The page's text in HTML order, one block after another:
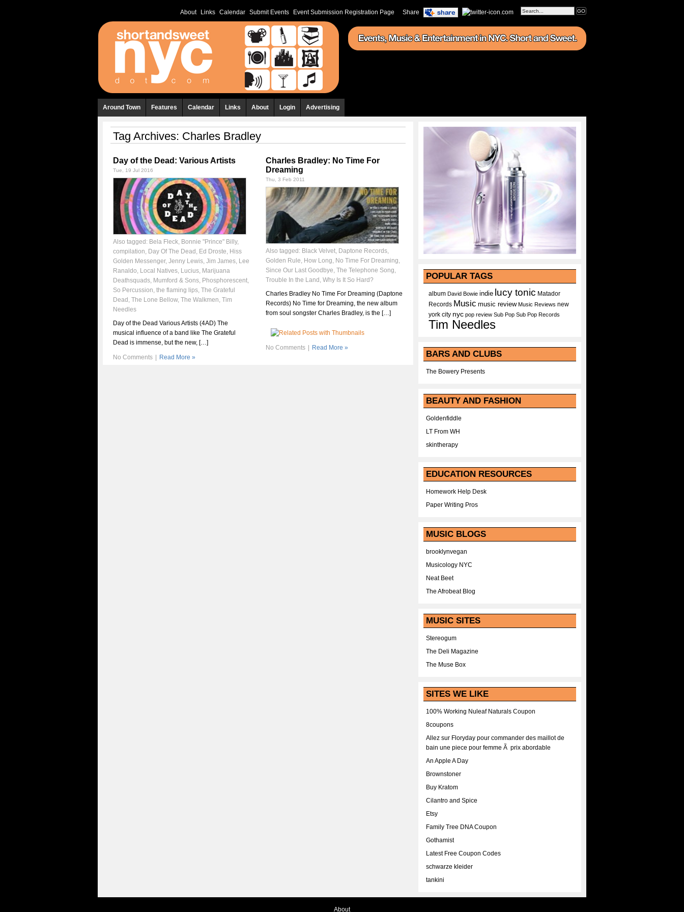
Share
About Links Calendar Submit Events Event Submission Registration Page
Around Town Features Calendar Links About Login Advertising
Tag Archives: Charles Bradley
Day of the Dead: Various Artists
Tue, 19 Jul 2016
Also tagged: Bela Fleck, Bonnie "Prince" Billy,
compilation, Day Of The Dead , Ed Droste, Hiss
Golden Messenger, Jenny Lewis, Jim James, Lee
Ranaldo, Local Natives, Lucius, Marijuana
Deathsquads, Mumford & Sons, Phosphorescent,
So Percussion, the flaming lips, The Grateful
Dead , The Lone Bellow, The Walkmen, Tim
Needles
Day of the Dead Various Artists (4AD) The
musical influence of a band like The Grateful
Dead is immense, but the new, […]
No Comments Read More »
Charles Bradley: No Time For
Dreaming
Thu, 3 Feb 2011
Also tagged: Black Velvet, Daptone Records,
Golden Rule, How Long, No Time For Dreaming,
Since Our Last Goodbye, The Telephone Song,
Trouble In the Land , Why Is It So Hard?
Charles Bradley No Time For Dreaming (Daptone
Records) No Time for Dreaming, the new album
from soul songster Charles Bradley, is the […]
No Comments Read More »
POPULAR TAGS
album David Bowie indie lucy tonic Matador
Records Music music review Music Reviews new
york city nyc pop review Sub Pop Sub Pop Records
Tim Needles
BARS AND CLUBS
The Bowery Presents
BEAUTY AND FASHION
Goldenfiddle
LT From WH
skintherapy
EDUCATION RESOURCES
Homework Help Desk
Paper Writing Pros
MUSIC BLOGS
brooklynvegan
Musicology NYC
Neat Beet
The Afrobeat Blog
MUSIC SITES
Stereogum
The Deli Magazine
The Muse Box
SITES WE LIKE
100% Working Nuleaf Naturals Coupon
8coupons
Allez sur Floryday pour commander des maillot de
bain une piece pour femme Ã prix abordable
An Apple A Day
Brownstoner
Buy Kratom
Cilantro and Spice
Etsy
Family Tree DNA Coupon
Gothamist
Latest Free Coupon Codes
schwarze kleider
tankini
About